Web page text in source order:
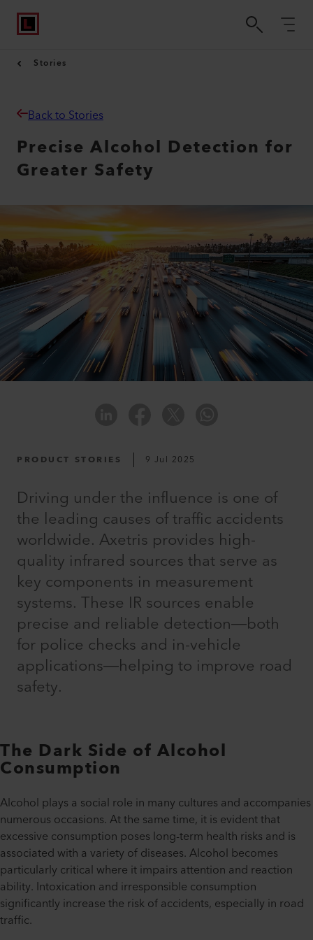
Stories
Back to Stories
Precise Alcohol Detection for
Greater Safety
PRODUCT STORIES 9 Jul 2025
Driving under the influence is one of
the leading causes of traffic accidents
worldwide. Axetris provides high-
quality infrared sources that serve as
key components in measurement
systems. These IR sources enable
precise and reliable detection—both
for police checks and in-vehicle
applications—helping to improve road
safety.
The Dark Side of Alcohol
Consumption
Alcohol plays a social role in many cultures and accompanies
numerous occasions. At the same time, it is evident that
excessive consumption poses long-term health risks and is
associated with a variety of diseases. Alcohol becomes
particularly critical where it impairs attention and reaction
ability. Intoxication and irresponsible consumption
significantly increase the risk of accidents, especially in road
traffic.